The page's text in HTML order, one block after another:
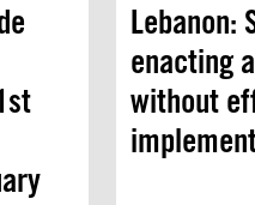
Lebanon:
enacting
without